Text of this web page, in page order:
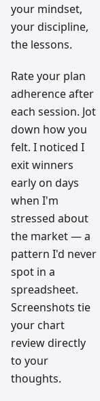
your mindset,
your discipline,
the lessons.
Rate your plan
adherence after
each session. Jot
down how you
felt. I noticed I
exit winners
early on days
when I'm
stressed about
the market — a
pattern I'd never
spot in a
spreadsheet.
Screenshots tie
your chart
review directly
to your
thoughts.